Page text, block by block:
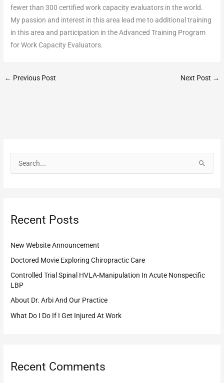
fewer than 300 certified work capacity evaluators in the world.
My passion and interest in this area lead me to additional training
in this area and participation in the Advanced Training Program
for Work Capacity Evaluators.
← Previous Post Next Post →
c
f
o
r
:
Recent Posts
New Website Announcement
Doctored Movie Exploring Chiropractic Care
Controlled Trial Spinal HVLA-Manipulation In Acute Nonspecific
LBP
About Dr. Arbi And Our Practice
What Do I Do If I Get Injured At Work
Recent Comments